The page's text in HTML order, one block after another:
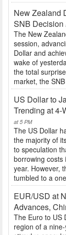
New Zealand
SNB Decision
The New
session,
Dollar and
wake of
the total
market, the
US Dollar to
Trending at 4-
at 5 PM
The US Dollar
the majority of
to speculation
borrowing costs
year. However,
tumbled to a
EUR/USD at
Advances,
The Euro to US
region of a